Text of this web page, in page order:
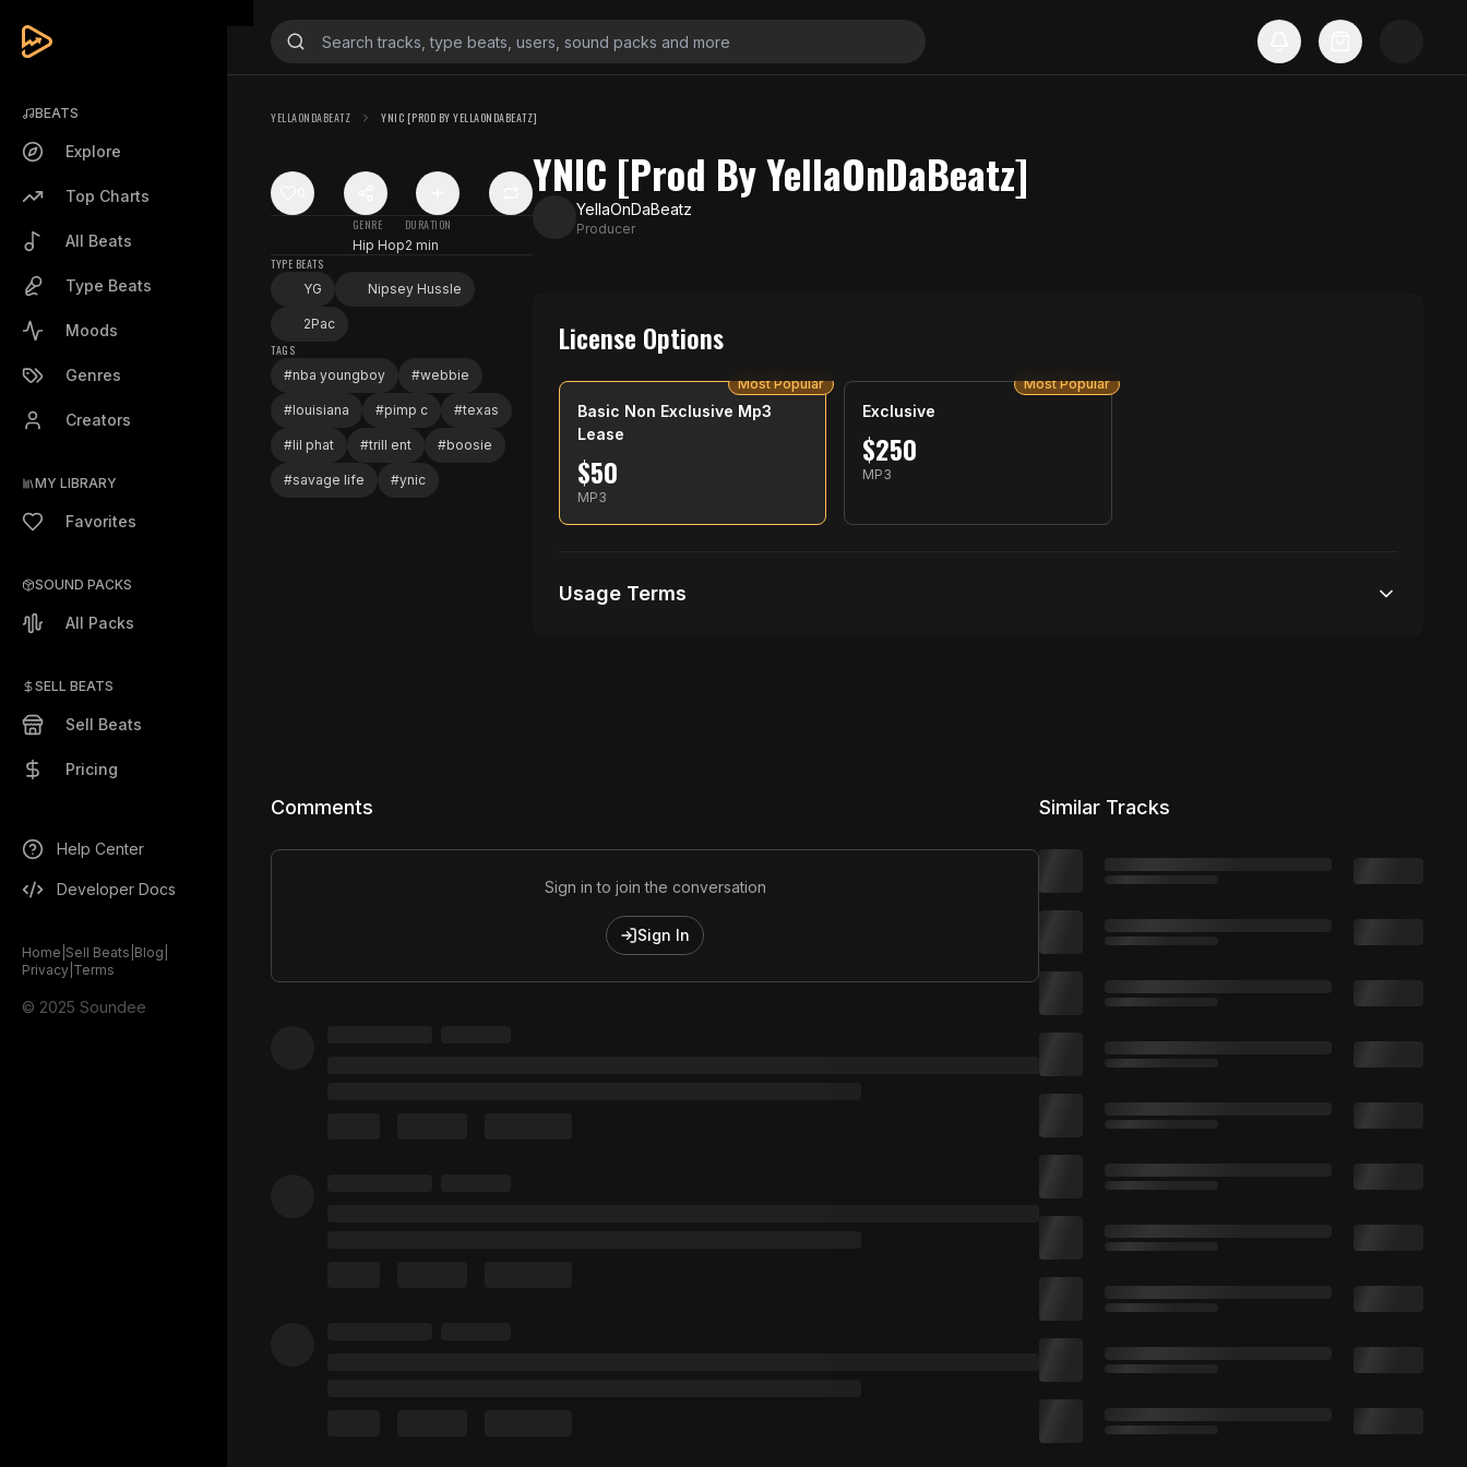
BEATS
Explore
Top Charts
All Beats
Type Beats
Moods
Genres
Creators
MY LIBRARY
Favorites
SOUND PACKS
All Packs
SELL BEATS
Sell Beats
Pricing
Help Center
Developer Docs
Home Sell Beats Blog
Privacy Terms
© 2025 Soundee
YELLAONDABEATZ YNIC [PROD BY YELLAONDABEATZ]
GENRE
Hip Hop
DURATION
2 min
TYPE BEATS
YG
Nipsey Hussle
2Pac
TAGS
#nba youngboy #webbie
#louisiana #pimp c #texas
#lil phat #trill ent #boosie
#savage life #ynic
YNIC [Prod By YellaOnDaBeatz]
YellaOnDaBeatz
Producer
License Options
Basic Non Exclusive Mp3
Lease
$50
MP3
Most Popular
Exclusive
$250
MP3
Most Popular
Usage Terms
50,000 distribution
Comments
Sign in to join the conversation
Sign In
Similar Tracks